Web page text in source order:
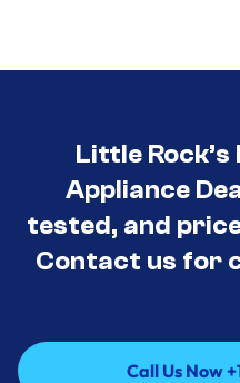
Little
Appliance
tested, and
Contact us for
Call Us Now